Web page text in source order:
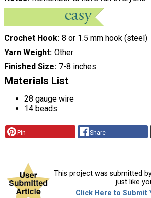
Crochet Hook 8 or 1.5 mm hook (steel)
Yarn Weight Other
Finished Size 7-8 inches
Materials List
28 gauge wire
14 beads
Pin Share
This project was submitted
just like
Click Here to Submit